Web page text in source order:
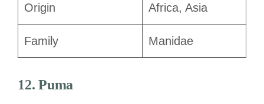
Origin Africa, Asia
Family Manidae
12. Puma